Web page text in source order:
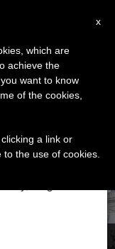
2016
×
take our
the summer
and
x
which are
achieve the
want to know
of the cookies,
a link or
the use of cookies.